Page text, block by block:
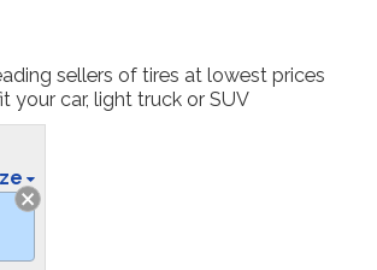
sellers of tires at lowest prices
your car, light truck or SUV